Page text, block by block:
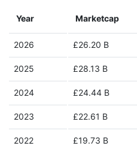
Year Marketcap
2026 £26.20 B
2025 £28.13 B
2024 £24.44 B
2023 £22.61 B
2022 £19.73 B